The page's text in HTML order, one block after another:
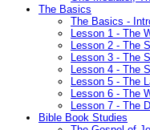
The Basics
The Basics -
Lesson 1 - The
Lesson 2 - The
Lesson 3 - The
Lesson 4 - The
Lesson 5 - The
Lesson 6 - The
Lesson 7 - The
Bible Book Studies